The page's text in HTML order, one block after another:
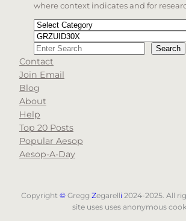
where context indicates and for
Categories
Tags
Search Search
When autocomplete results are
Contact
Join Email
Blog
About
Help
Top 20 Posts
Popular Aesop
Aesop-A-Day
Copyright ©Gregg Zegarelli2024-2025. All
site uses uses anonymous